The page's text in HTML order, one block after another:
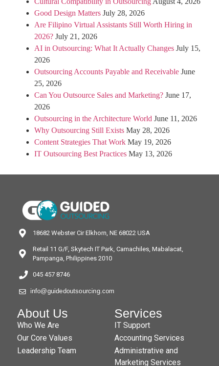
Good Design Matters July 28, 2026
Are Filipino Virtual Assistants Still Worth Hiring in
2026? July 21, 2026
AI in Outsourcing: What It Actually Changes July 15,
2026
Outsourcing Accounts Payable and Receivable June
25, 2026
Can You Outsource Sales and Marketing? June 17,
2026
Outsourcing in the Architecture World June 11, 2026
Why Outsourcing Still Exists May 28, 2026
Content Strategies That Work May 19, 2026
IT Outsourcing Best Practices May 13, 2026
18682 Webster Cir Elkhorn, NE 68022 USA
Retail 11 G/F, Skytech IT Park, Camachiles, Mabalacat,
Pampanga, Philippines 2010
045 457 8746
info@guidedoutsourcing.com
About Us
Who We Are
Our Core Values
Leadership Team
Services
IT Support
Accounting Services
Administrative and
Marketing Services